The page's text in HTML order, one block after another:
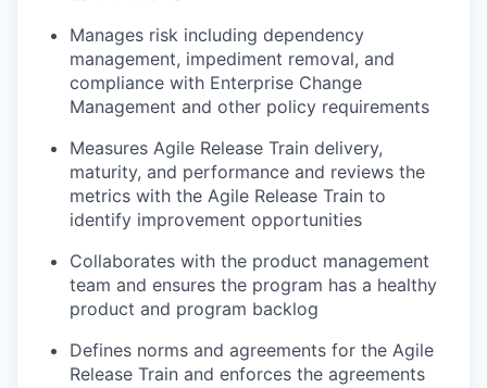
Manages risk including dependency
management, impediment removal, and
compliance with Enterprise Change
Management and other policy requirements
Measures Agile Release Train delivery,
maturity, and performance and reviews the
metrics with the Agile Release Train to
identify improvement opportunities
Collaborates with the product management
team and ensures the program has a healthy
product and program backlog
Defines norms and agreements for the Agile
Release Train and enforces the agreements